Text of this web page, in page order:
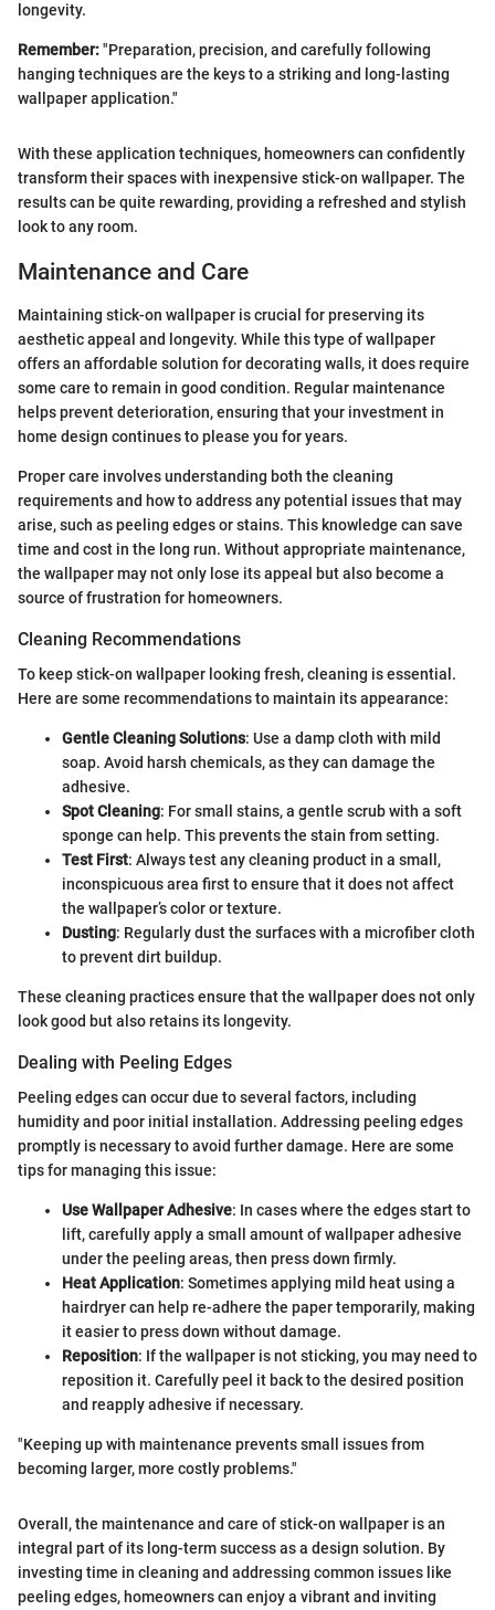
longevity.
Remember:"Preparation, precision, and carefully following
hanging techniques are the keys to a striking and long-lasting
wallpaper application."
With these application techniques, homeowners can confidently
transform their spaces with inexpensive stick-on wallpaper. The
results can be quite rewarding, providing a refreshed and stylish
look to any room.
Maintenance and Care
Maintaining stick-on wallpaper is crucial for preserving its
aesthetic appeal and longevity. While this type of wallpaper
offers an affordable solution for decorating walls, it does require
some care to remain in good condition. Regular maintenance
helps prevent deterioration, ensuring that your investment in
home design continues to please you for years.
Proper care involves understanding both the cleaning
requirements and how to address any potential issues that may
arise, such as peeling edges or stains. This knowledge can save
time and cost in the long run. Without appropriate maintenance,
the wallpaper may not only lose its appeal but also become a
source of frustration for homeowners.
Cleaning Recommendations
To keep stick-on wallpaper looking fresh, cleaning is essential.
Here are some recommendations to maintain its appearance:
Gentle Cleaning Solutions: Use a damp cloth with mild
soap. Avoid harsh chemicals, as they can damage the
adhesive.
Spot Cleaning: For small stains, a gentle scrub with a soft
sponge can help. This prevents the stain from setting.
Test First: Always test any cleaning product in a small,
inconspicuous area first to ensure that it does not affect
the wallpaper’s color or texture.
Dusting: Regularly dust the surfaces with a microfiber cloth
to prevent dirt buildup.
These cleaning practices ensure that the wallpaper does not only
look good but also retains its longevity.
Dealing with Peeling Edges
Peeling edges can occur due to several factors, including
humidity and poor initial installation. Addressing peeling edges
promptly is necessary to avoid further damage. Here are some
tips for managing this issue:
Use Wallpaper Adhesive: In cases where the edges start to
lift, carefully apply a small amount of wallpaper adhesive
under the peeling areas, then press down firmly.
Heat Application: Sometimes applying mild heat using a
hairdryer can help re-adhere the paper temporarily, making
it easier to press down without damage.
Reposition: If the wallpaper is not sticking, you may need to
reposition it. Carefully peel it back to the desired position
and reapply adhesive if necessary.
"Keeping up with maintenance prevents small issues from
becoming larger, more costly problems."
Overall, the maintenance and care of stick-on wallpaper is an
integral part of its long-term success as a design solution. By
investing time in cleaning and addressing common issues like
peeling edges, homeowners can enjoy a vibrant and inviting